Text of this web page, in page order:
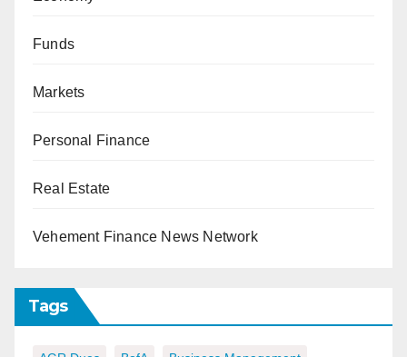
Funds
Markets
Personal Finance
Real Estate
Vehement Finance News Network
Tags